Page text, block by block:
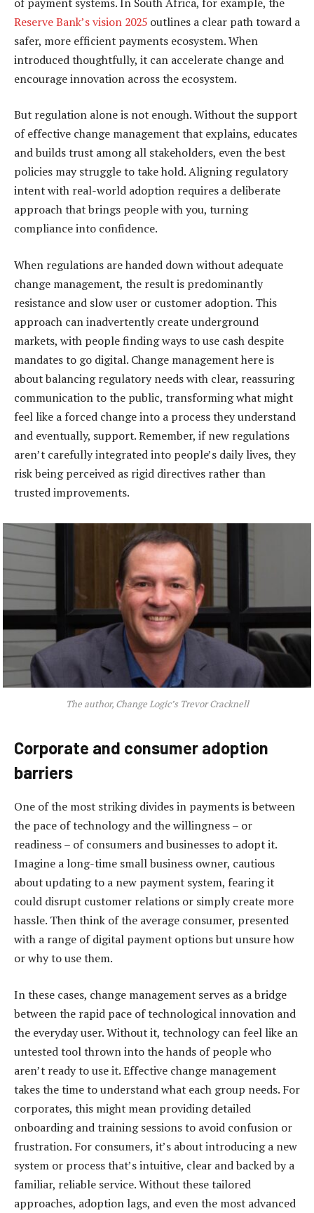
Reserve Bank’s vision 2025 outlines a clear path toward a
safer, more efficient payments ecosystem. When
introduced thoughtfully, it can accelerate change and
encourage innovation across the ecosystem.
But regulation alone is not enough. Without the support
of effective change management that explains, educates
and builds trust among all stakeholders, even the best
policies may struggle to take hold. Aligning regulatory
intent with real-world adoption requires a deliberate
approach that brings people with you, turning
compliance into confidence.
When regulations are handed down without adequate
change management, the result is predominantly
resistance and slow user or customer adoption. This
approach can inadvertently create underground
markets, with people finding ways to use cash despite
mandates to go digital. Change management here is
about balancing regulatory needs with clear, reassuring
communication to the public, transforming what might
feel like a forced change into a process they understand
and eventually, support. Remember, if new regulations
aren’t carefully integrated into people’s daily lives, they
risk being perceived as rigid directives rather than
trusted improvements.
The author, Change Logic’s Trevor Cracknell
Corporate and consumer adoption
barriers
One of the most striking divides in payments is between
the pace of technology and the willingness – or
readiness – of consumers and businesses to adopt it.
Imagine a long-time small business owner, cautious
about updating to a new payment system, fearing it
could disrupt customer relations or simply create more
hassle. Then think of the average consumer, presented
with a range of digital payment options but unsure how
or why to use them.
In these cases, change management serves as a bridge
between the rapid pace of technological innovation and
the everyday user. Without it, technology can feel like an
untested tool thrown into the hands of people who
aren’t ready to use it. Effective change management
takes the time to understand what each group needs. For
corporates, this might mean providing detailed
onboarding and training sessions to avoid confusion or
frustration. For consumers, it’s about introducing a new
system or process that’s intuitive, clear and backed by a
familiar, reliable service. Without these tailored
approaches, adoption lags, and even the most advanced